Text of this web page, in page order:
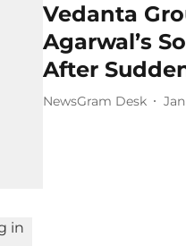
Vedanta
Agarwal’s
After
NewsGram Desk